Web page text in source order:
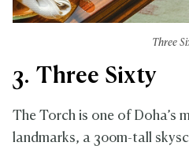
Three
3. Three Sixty
The Torch is one of Doha’s
landmarks, a 300m-tall